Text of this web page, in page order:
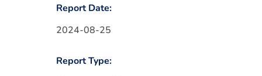
Report Date:
2024-08-25
Report Type: